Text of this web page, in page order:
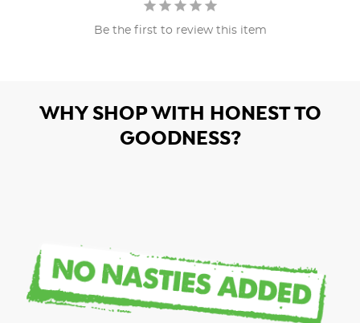
Be the first to review this item
WHY SHOP WITH HONEST TO
GOODNESS?